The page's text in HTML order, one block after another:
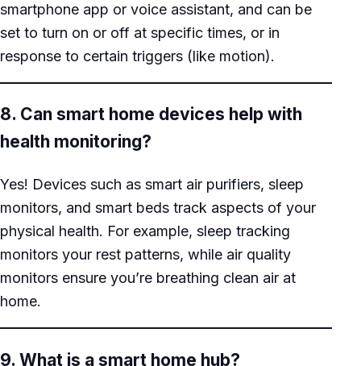
smartphone app or voice assistant, and can be
set to turn on or off at specific times, or in
response to certain triggers (like motion).
8. Can smart home devices help with
health monitoring?
Yes! Devices such as smart air purifiers, sleep
monitors, and smart beds track aspects of your
physical health. For example, sleep tracking
monitors your rest patterns, while air quality
monitors ensure you’re breathing clean air at
home.
9. What is a smart home hub?